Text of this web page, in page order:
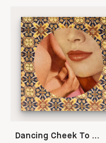
Dancing Cheek To Cheek